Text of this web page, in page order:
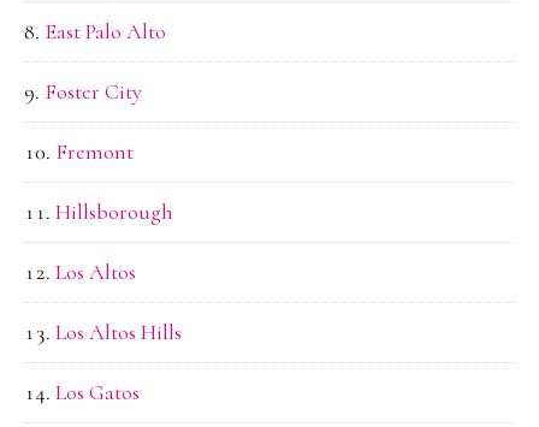
East Palo Alto
Foster City
Fremont
Hillsborough
Los Altos
Los Altos Hills
Los Gatos